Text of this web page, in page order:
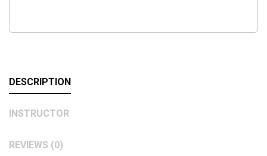
DESCRIPTION
INSTRUCTOR
REVIEWS (0)